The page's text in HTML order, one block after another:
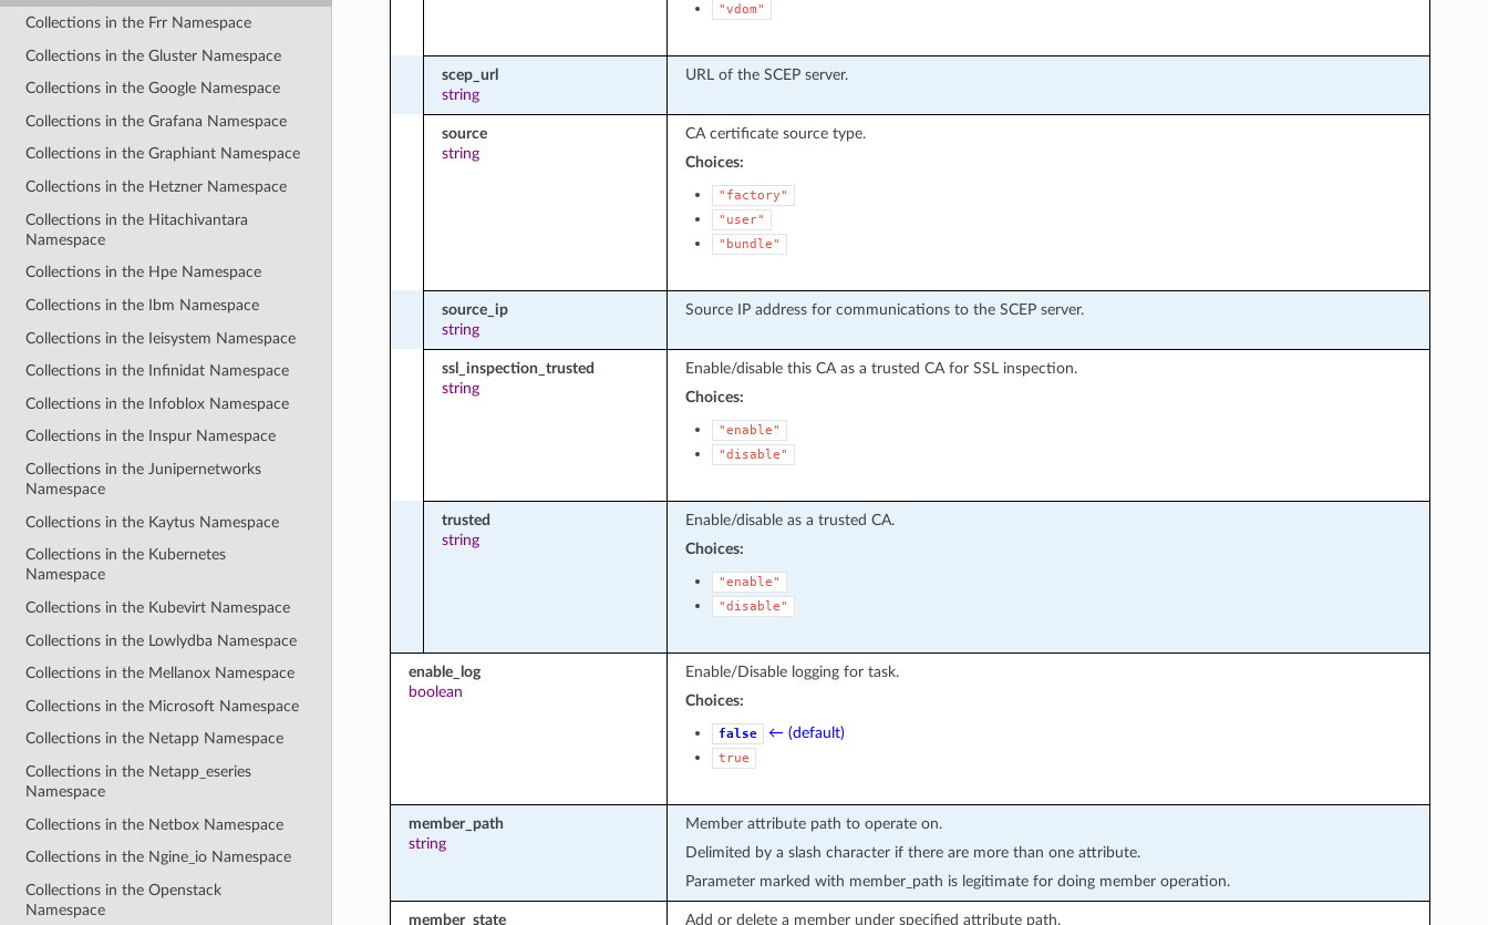
Collections in the Frr Namespace
Collections in the Gluster Namespace
Collections in the Google Namespace
Collections in the Grafana Namespace
Collections in the Graphiant Namespace
Collections in the Hetzner Namespace
Collections in the Hitachivantara
Namespace
Collections in the Hpe Namespace
Collections in the Ibm Namespace
Collections in the Ieisystem Namespace
Collections in the Infinidat Namespace
Collections in the Infoblox Namespace
Collections in the Inspur Namespace
Collections in the Junipernetworks
Namespace
Collections in the Kaytus Namespace
Collections in the Kubernetes
Namespace
Collections in the Kubevirt Namespace
Collections in the Lowlydba Namespace
Collections in the Mellanox Namespace
Collections in the Microsoft Namespace
Collections in the Netapp Namespace
Collections in the Netapp_eseries
Namespace
Collections in the Netbox Namespace
Collections in the Ngine_io Namespace
Collections in the Openstack
Namespace
"vdom"
scep_url
string
URL of the SCEP server.
source
string
CA certificate source type.
Choices:
"factory"
"user"
"bundle"
source_ip
string
Source IP address for communications to the SCEP server.
ssl_inspection_trusted
string
Enable/disable this CA as a trusted CA for SSL inspection.
Choices:
"enable"
"disable"
trusted
string
Enable/disable as a trusted CA.
Choices:
"enable"
"disable"
enable_log
boolean
Enable/Disable logging for task.
Choices:
false ← (default)
true
member_path
string
Member attribute path to operate on.
Delimited by a slash character if there are more than one attribute.
Parameter marked with member_path is legitimate for doing member operation.
member_state
Add or delete a member under specified attribute path.